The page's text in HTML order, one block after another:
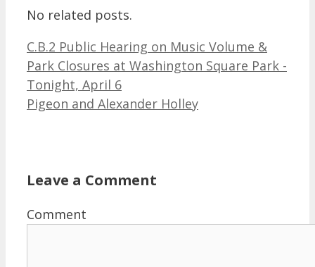
No related posts.
C.B.2 Public Hearing on Music Volume &
Park Closures at Washington Square Park -
Tonight, April 6
Pigeon and Alexander Holley
Leave a Comment
Comment